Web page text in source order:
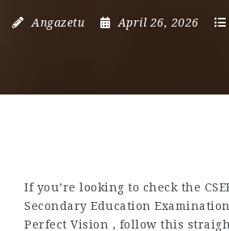
Angazetu April 26, 2026
If you’re looking to check the
Secondary Education
Perfect Vision , follow this